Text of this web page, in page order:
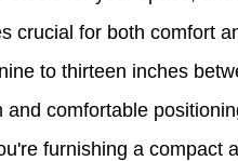
crucial for both comfort
to thirteen inches
comfortable
furnishing a compact